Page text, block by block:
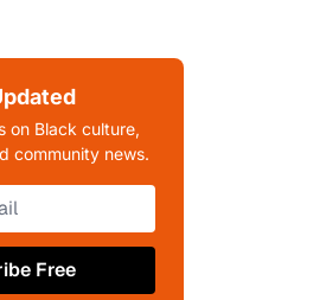
on Black culture,
community news.
Free